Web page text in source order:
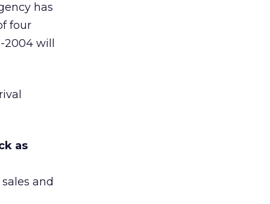
has
four
will
as
and